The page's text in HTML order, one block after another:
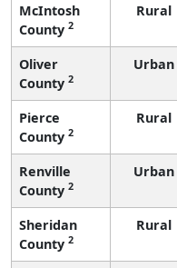
McIntosh
County 2
Rural
Oliver
County 2
Urban
Pierce
County 2
Rural
Renville
County 2
Urban
Sheridan
County 2
Rural